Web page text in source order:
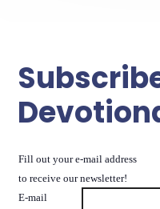
Fill out your e-mail address
to receive our newsletter!
E-mail